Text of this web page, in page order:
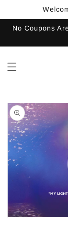
No Coupons
Skip to
product
information